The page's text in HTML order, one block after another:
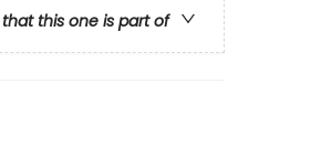
this one is part of